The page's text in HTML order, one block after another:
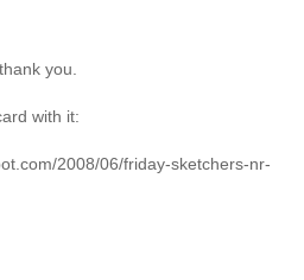
you.
with it:
2008/06/friday-sketchers-nr-